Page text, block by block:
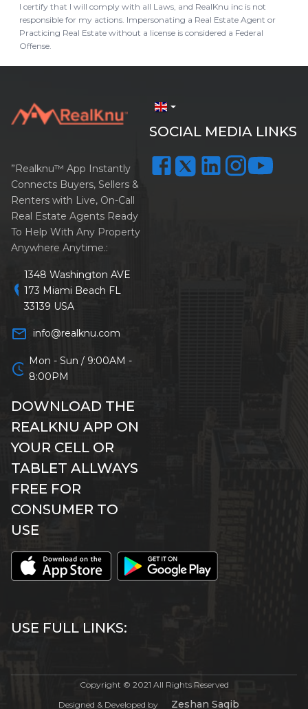
I certify that I will comply with all Laws, and RealKnu inc is not
responsible for my actions. Impersonating a Real Estate Agent or
Practicing Real Estate without a license is considered a Federal
Offense.
arrow_drop_down
SOCIAL MEDIA LINKS
”Realknu™ App Instantly
Connects Buyers, Sellers &
Renters with Live, On-Call
Real Estate Agents Ready
To Help With Any Property
Anywhere Anytime.:
location_on
1348 Washington AVE
173 Miami Beach FL
33139 USA
mail_outline info@realknu.com
schedule Mon - Sun / 9:00AM -
8:00PM
DOWNLOAD THE
REALKNU APP ON
YOUR CELL OR
TABLET ALLWAYS
FREE FOR
CONSUMER TO
USE
USE FULL LINKS:
Copyright © 2021 All Rights Reserved
Designed & Developed by
Zeshan Saqib